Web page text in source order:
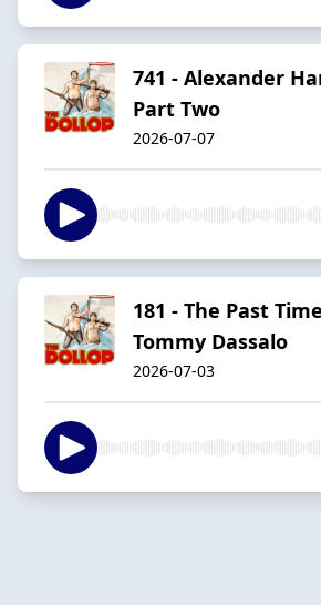
741 - Alexander
Part Two
2026-07-07
181 - The Past
Tommy Dassalo
2026-07-03